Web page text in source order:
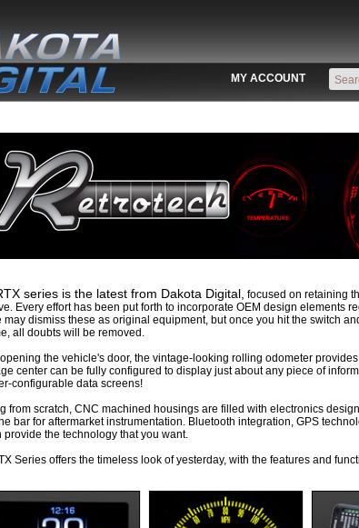
MY ACCOUNT
series is the latest from Dakota Digital, focused on retaining
Every effort has been put forth to incorporate OEM design elements
may dismiss these as original equipment, but once you hit the switch
all doubts will be removed.
the vehicle's door, the vintage-looking rolling odometer
center can be fully configured to display just about any piece of
configurable data screens!
from scratch, CNC machined housings are filled with electronics
bar for aftermarket instrumentation. Bluetooth integration, GPS
provide the technology that you want.
Series offers the timeless look of yesterday, with the features and